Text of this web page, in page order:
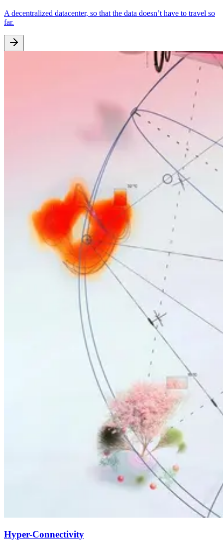
A decentralized datacenter, so that the data doesn’t have to travel so
far.
Hyper-Connectivity